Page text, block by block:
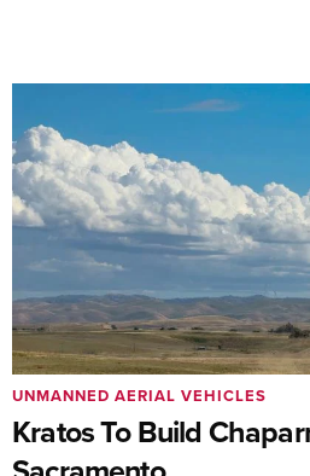
Kratos To Build
UNMANNED AERIAL VEHICLES